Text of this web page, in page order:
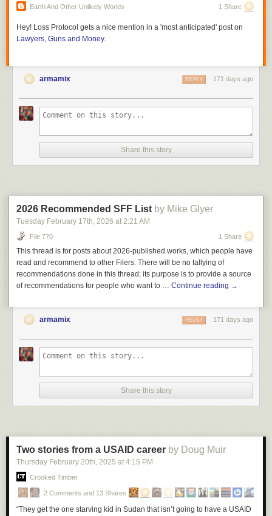
Earth And Other Unlikely Worlds 1 Share
Hey! Loss Protocol gets a nice mention in a 'most anticipated' post on
Lawyers, Guns and Money.
armamix 171 days ago
REPLY
Share this story
2026 Recommended SFF List by Mike Glyer
Tuesday February 17th, 2026 at 2:21 AM
File 770 1 Share
This thread is for posts about 2026-published works, which people have
read and recommend to other Filers. There will be no tallying of
recommendations done in this thread; its purpose is to provide a source
of recommendations for people who want to … Continue reading →
armamix 171 days ago
REPLY
Share this story
Two stories from a USAID career by Doug Muir
Thursday February 20th, 2025 at 4:15 PM
Crooked Timber
2 Comments and 13 Shares
“They get the one starving kid in Sudan that isn’t going to have a USAID